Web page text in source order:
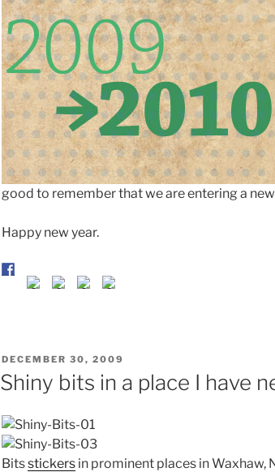
good to remember that we are entering a new
Happy new year.
POSTED
DECEMBER 30, 2009
Shiny bits in a place I have
Bitsstickers in prominent places in Waxhaw,